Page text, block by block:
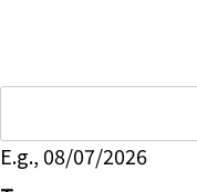
E.g., 08/07/2026